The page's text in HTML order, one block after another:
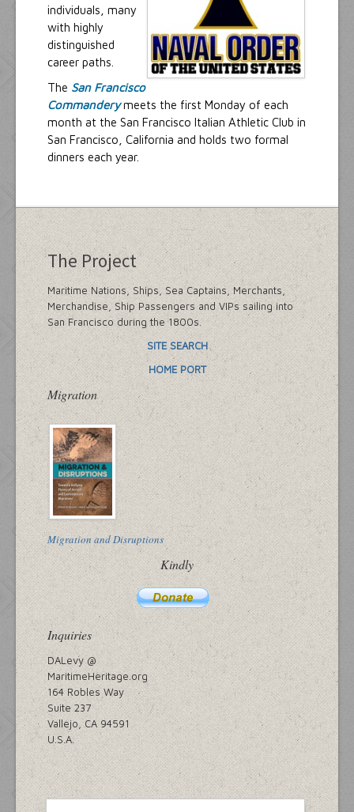
individuals, many
with highly
distinguished
career paths.
The San Francisco
Commanderymeets the first Monday of each
month at the San Francisco Italian Athletic Club in
San Francisco, California and holds two formal
dinners each year.
The Project
Maritime Nations, Ships, Sea Captains, Merchants,
Merchandise, Ship Passengers and VIPs sailing into
San Francisco during the 1800s.
SITE SEARCH
HOME PORT
Migration
Migration and Disruptions
Kindly
Inquiries
DALevy @
MaritimeHeritage.org
164 Robles Way
Suite 237
Vallejo, CA 94591
U.S.A.